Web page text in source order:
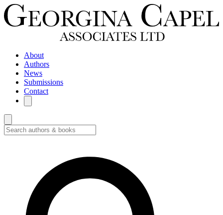
About
Authors
News
Submissions
Contact